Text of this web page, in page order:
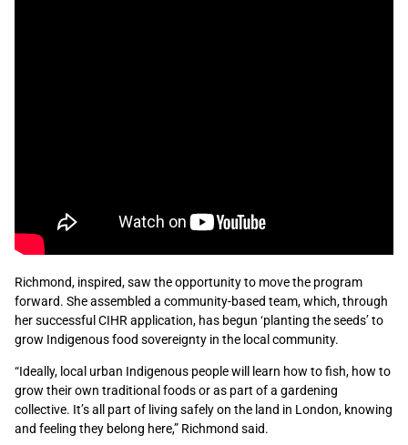
Richmond, inspired, saw the opportunity to move the program
forward. She assembled a community-based team, which, through
her successful CIHR application, has begun ‘planting the seeds’ to
grow Indigenous food sovereignty in the local community.
“Ideally, local urban Indigenous people will learn how to fish, how to
grow their own traditional foods or as part of a gardening
collective. It’s all part of living safely on the land in London, knowing
and feeling they belong here,” Richmond said.